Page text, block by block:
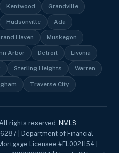
Kentwood Grandville
Hudsonville Ada
Haven Muskegon
Arbor Detroit Livonia
Sterling Heights Warren
Traverse City
rights reserved. NMLS
| Department of Financial
Licensee #FL0021154 |